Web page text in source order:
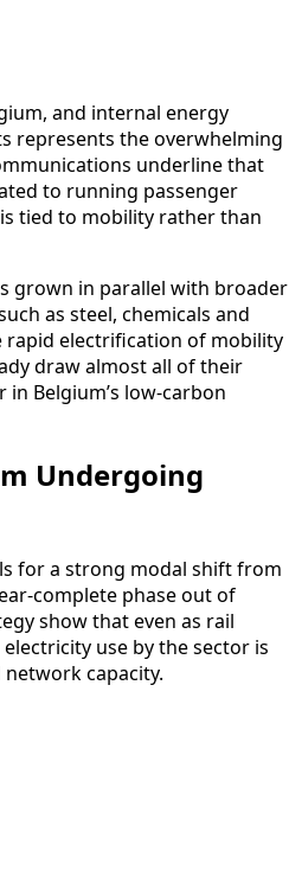
and internal energy
represents the overwhelming
underline that
to running passenger
tied to mobility rather than
grown in parallel with broader
as steel, chemicals and
electrification of mobility
draw almost all of their
Belgium’s low-carbon
Undergoing
for a strong modal shift from
complete phase out of
show that even as rail
use by the sector is
capacity.